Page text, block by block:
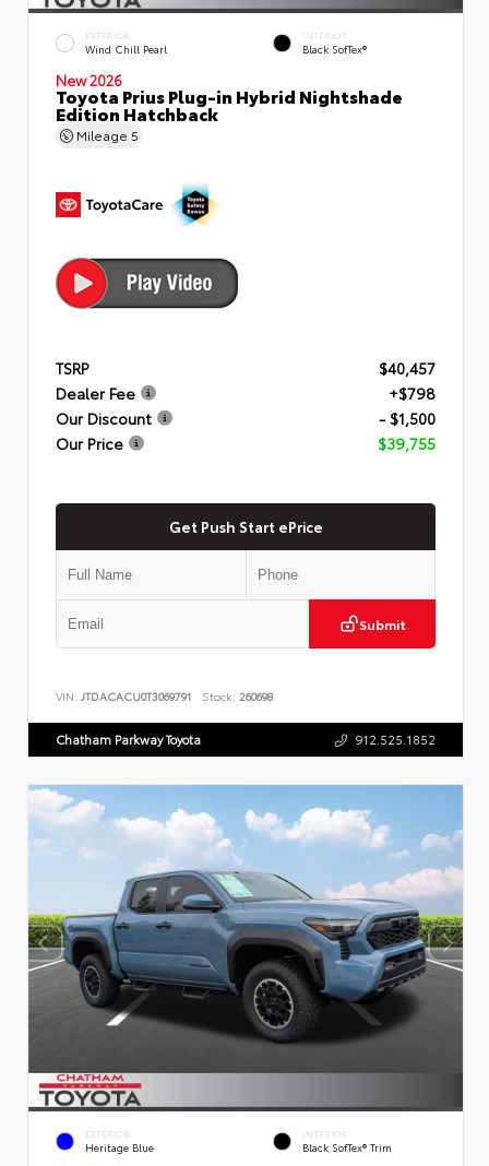
EXTERIOR
Wind Chill Pearl
INTERIOR
Black SofTex®
New 2026
Toyota Prius Plug-in Hybrid Nightshade
Edition Hatchback
Mileage 5
TSRP
$40,457
Dealer Fee
+$798
Our Discount
- $1,500
Our Price
$39,755
Get Push Start ePrice
Submit
VIN: JTDACACU0T3069791 Stock: 260698
Chatham Parkway Toyota 912.525.1852
EXTERIOR
Heritage Blue
INTERIOR
Black SofTex® Trim